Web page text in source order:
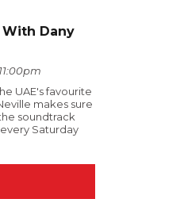
With Dany
UAE's favourite
makes sure
soundtrack
Saturday